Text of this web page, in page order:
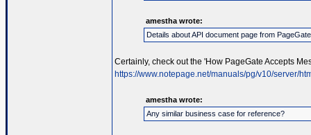
amestha wrote:
Details about API document page from
Certainly, check out the 'How PageGate Accepts
https://www.notepage.net/manuals/pg/v10/server/
amestha wrote:
Any similar business case for reference?